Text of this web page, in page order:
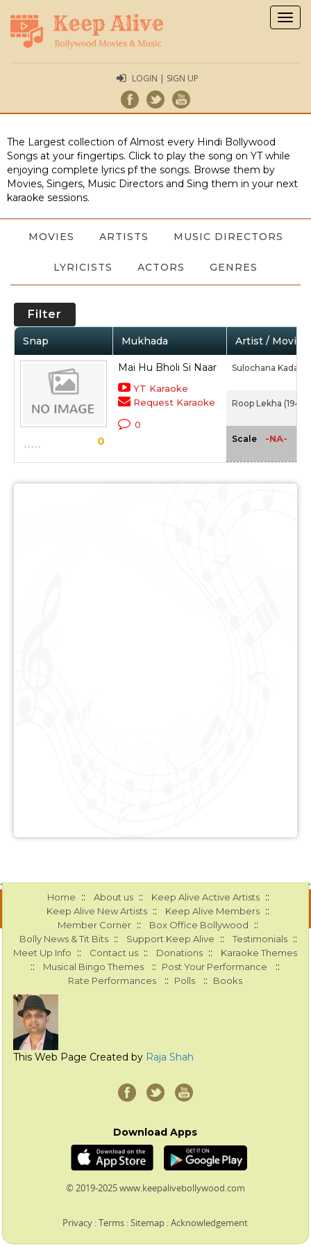
LOGIN | SIGN UP
The Largest collection of Almost every Hindi Bollywood
Songs at your fingertips. Click to play the song on YT while
enjoying complete lyrics pf the songs. Browse them by
Movies, Singers, Music Directors and Sing them in your next
karaoke sessions.
MOVIES ARTISTS MUSIC DIRECTORS
LYRICISTS ACTORS GENRES
Filter
Snap Mukhada Artist / Movie
0
Mai Hu Bholi Si Naar
YT Karaoke
Request Karaoke
0
Sulochana Kadam
Roop Lekha (1949)
Scale -NA-
Home :: About us :: Keep Alive Active Artists ::
Keep Alive New Artists :: Keep Alive Members ::
Member Corner :: Box Office Bollywood ::
Bolly News & Tit Bits :: Support Keep Alive :: Testimonials ::
Meet Up Info :: Contact us :: Donations :: Karaoke Themes
:: Musical Bingo Themes :: Post Your Performance ::
Rate Performances :: Polls :: Books
This Web Page Created by Raja Shah
Download Apps
© 2019-2025 www.keepalivebollywood.com
Privacy :Terms :Sitemap :Acknowledgement